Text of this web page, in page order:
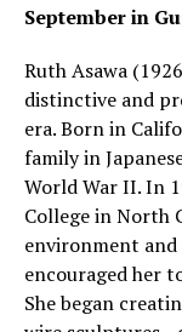
September in
Ruth Asawa
distinctive and
era. Born in
family in
World War II. In
College in North
environment and
encouraged her
She began